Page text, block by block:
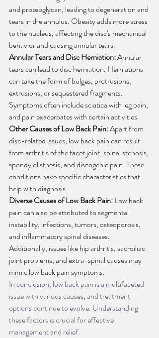
and proteoglycan, leading to degeneration and
tears in the annulus. Obesity adds more stress
to the nucleus, affecting the disc's mechanical
behavior and causing annular tears.
Annular Tears and Disc Herniation: Annular
tears can lead to disc herniation. Herniations
can take the form of bulges, protrusions,
extrusions, or sequestered fragments.
Symptoms often include sciatica with leg pain,
and pain exacerbates with certain activities.
Other Causes of Low Back Pain: Apart from
disc-related issues, low back pain can result
from arthritis of the facet joint, spinal stenosis,
spondylolisthesis, and discogenic pain. These
conditions have specific characteristics that
help with diagnosis.
Diverse Causes of Low Back Pain: Low back
pain can also be attributed to segmental
instability, infections, tumors, osteoporosis,
and inflammatory spinal diseases.
Additionally, issues like hip arthritis, sacroiliac
joint problems, and extra-spinal causes may
mimic low back pain symptoms.
In conclusion, low back pain is a multifaceted
issue with various causes, and treatment
options continue to evolve. Understanding
these factors is crucial for effective
management and relief.